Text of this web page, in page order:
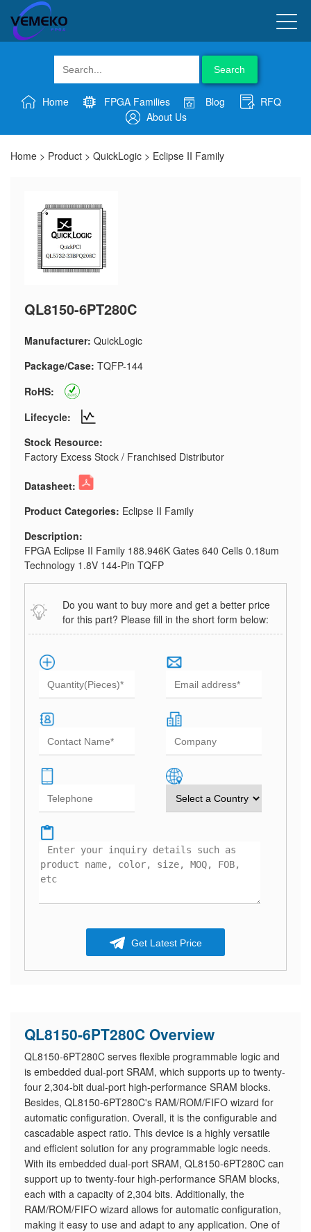
Search
Home FPGA Families Blog
RFQ
About Us
Home > Product > QuickLogic > Eclipse II Family
QL8150-6PT280C
Manufacturer: QuickLogic
Package/Case: TQFP-144
RoHS:
Lifecycle:
Stock Resource:
Factory Excess Stock / Franchised Distributor
Datasheet:
Product Categories: Eclipse II Family
Description:
FPGA Eclipse II Family 188.946K Gates 640 Cells 0.18um
Technology 1.8V 144-Pin TQFP
Do you want to buy more and get a better price
for this part? Please fill in the short form below:
Get Latest Price
QL8150-6PT280C Overview
QL8150-6PT280C serves flexible programmable logic and
is embedded dual-port SRAM, which supports up to twenty-
four 2,304-bit dual-port high-performance SRAM blocks.
Besides, QL8150-6PT280C's RAM/ROM/FIFO wizard for
automatic configuration. Overall, it is the configurable and
cascadable aspect ratio. This device is a highly versatile
and efficient solution for any programmable logic needs.
With its embedded dual-port SRAM, QL8150-6PT280C can
support up to twenty-four high-performance SRAM blocks,
each with a capacity of 2,304 bits. Additionally, the
RAM/ROM/FIFO wizard allows for automatic configuration,
making it easy to use and adapt to any application. One of